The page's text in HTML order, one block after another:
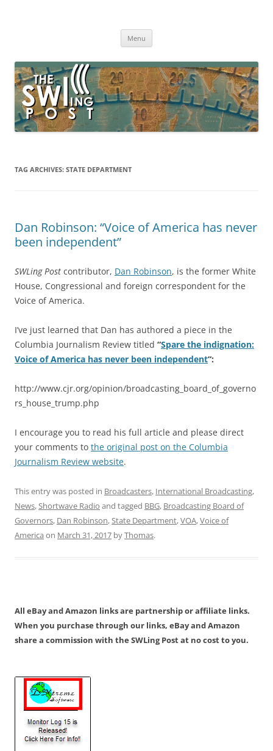
broadcasting, ham radio, field operation, DXing, maker kits, travel,
Menu
TAG ARCHIVES: STATE DEPARTMENT
Dan Robinson: “Voice of America has never
been independent”
SWLing Post contributor, Dan Robinson, is the former White
House, Congressional and foreign correspondent for the
Voice of America.
I’ve just learned that Dan has authored a piece in the
Columbia Journalism Review titled “Spare the indignation:
Voice of America has never been independent“:
http://www.cjr.org/opinion/broadcasting_board_of_governo
rs_house_trump.php
I encourage you to read his full article and please direct
your comments to the original post on the Columbia
Journalism Review website.
This entry was posted in Broadcasters, International Broadcasting,
News,Shortwave Radio and tagged BBG, Broadcasting Board of
Governors, Dan Robinson,State Department,VOA,Voice of
America on March 31, 2017 byThomas.
All eBay and Amazon links are partnership or affiliate links.
When you purchase through our links, eBay and Amazon
share a commission with the SWLing Post at no cost to you.